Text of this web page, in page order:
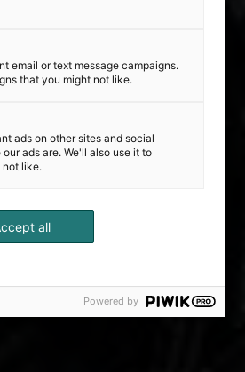
email or text message campaigns.
that you might not like.
ads on other sites and social
ads are. We'll also use it to
not like.
all
Powered by